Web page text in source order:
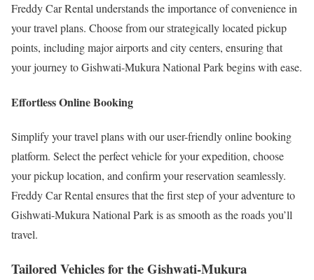
Freddy Car Rental understands the importance of convenience in
your travel plans. Choose from our strategically located pickup
points, including major airports and city centers, ensuring that
your journey to Gishwati-Mukura National Park begins with ease.
Effortless Online Booking
Simplify your travel plans with our user-friendly online booking
platform. Select the perfect vehicle for your expedition, choose
your pickup location, and confirm your reservation seamlessly.
Freddy Car Rental ensures that the first step of your adventure to
Gishwati-Mukura National Park is as smooth as the roads you’ll
travel.
Tailored Vehicles for the Gishwati-Mukura